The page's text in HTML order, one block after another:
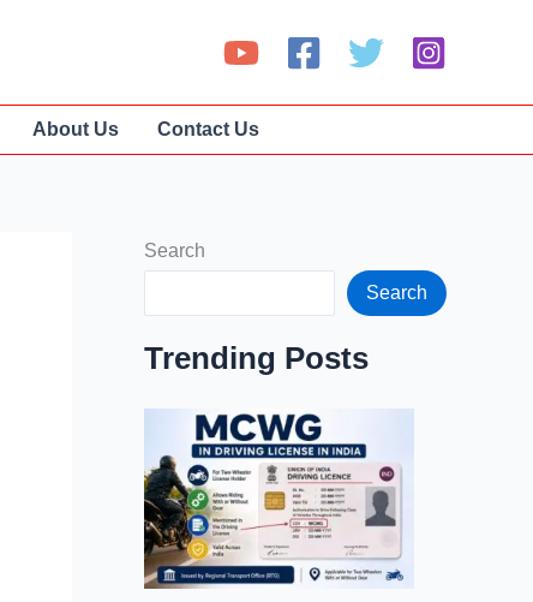
About Us Contact Us
Search
Search
Trending Posts